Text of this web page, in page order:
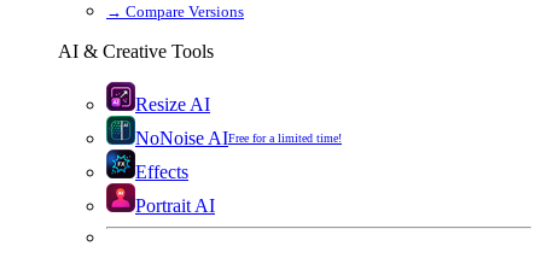
→ Compare Versions
AI & Creative Tools
Resize AI
NoNoise AIFree for a limited time!
Effects
Portrait AI